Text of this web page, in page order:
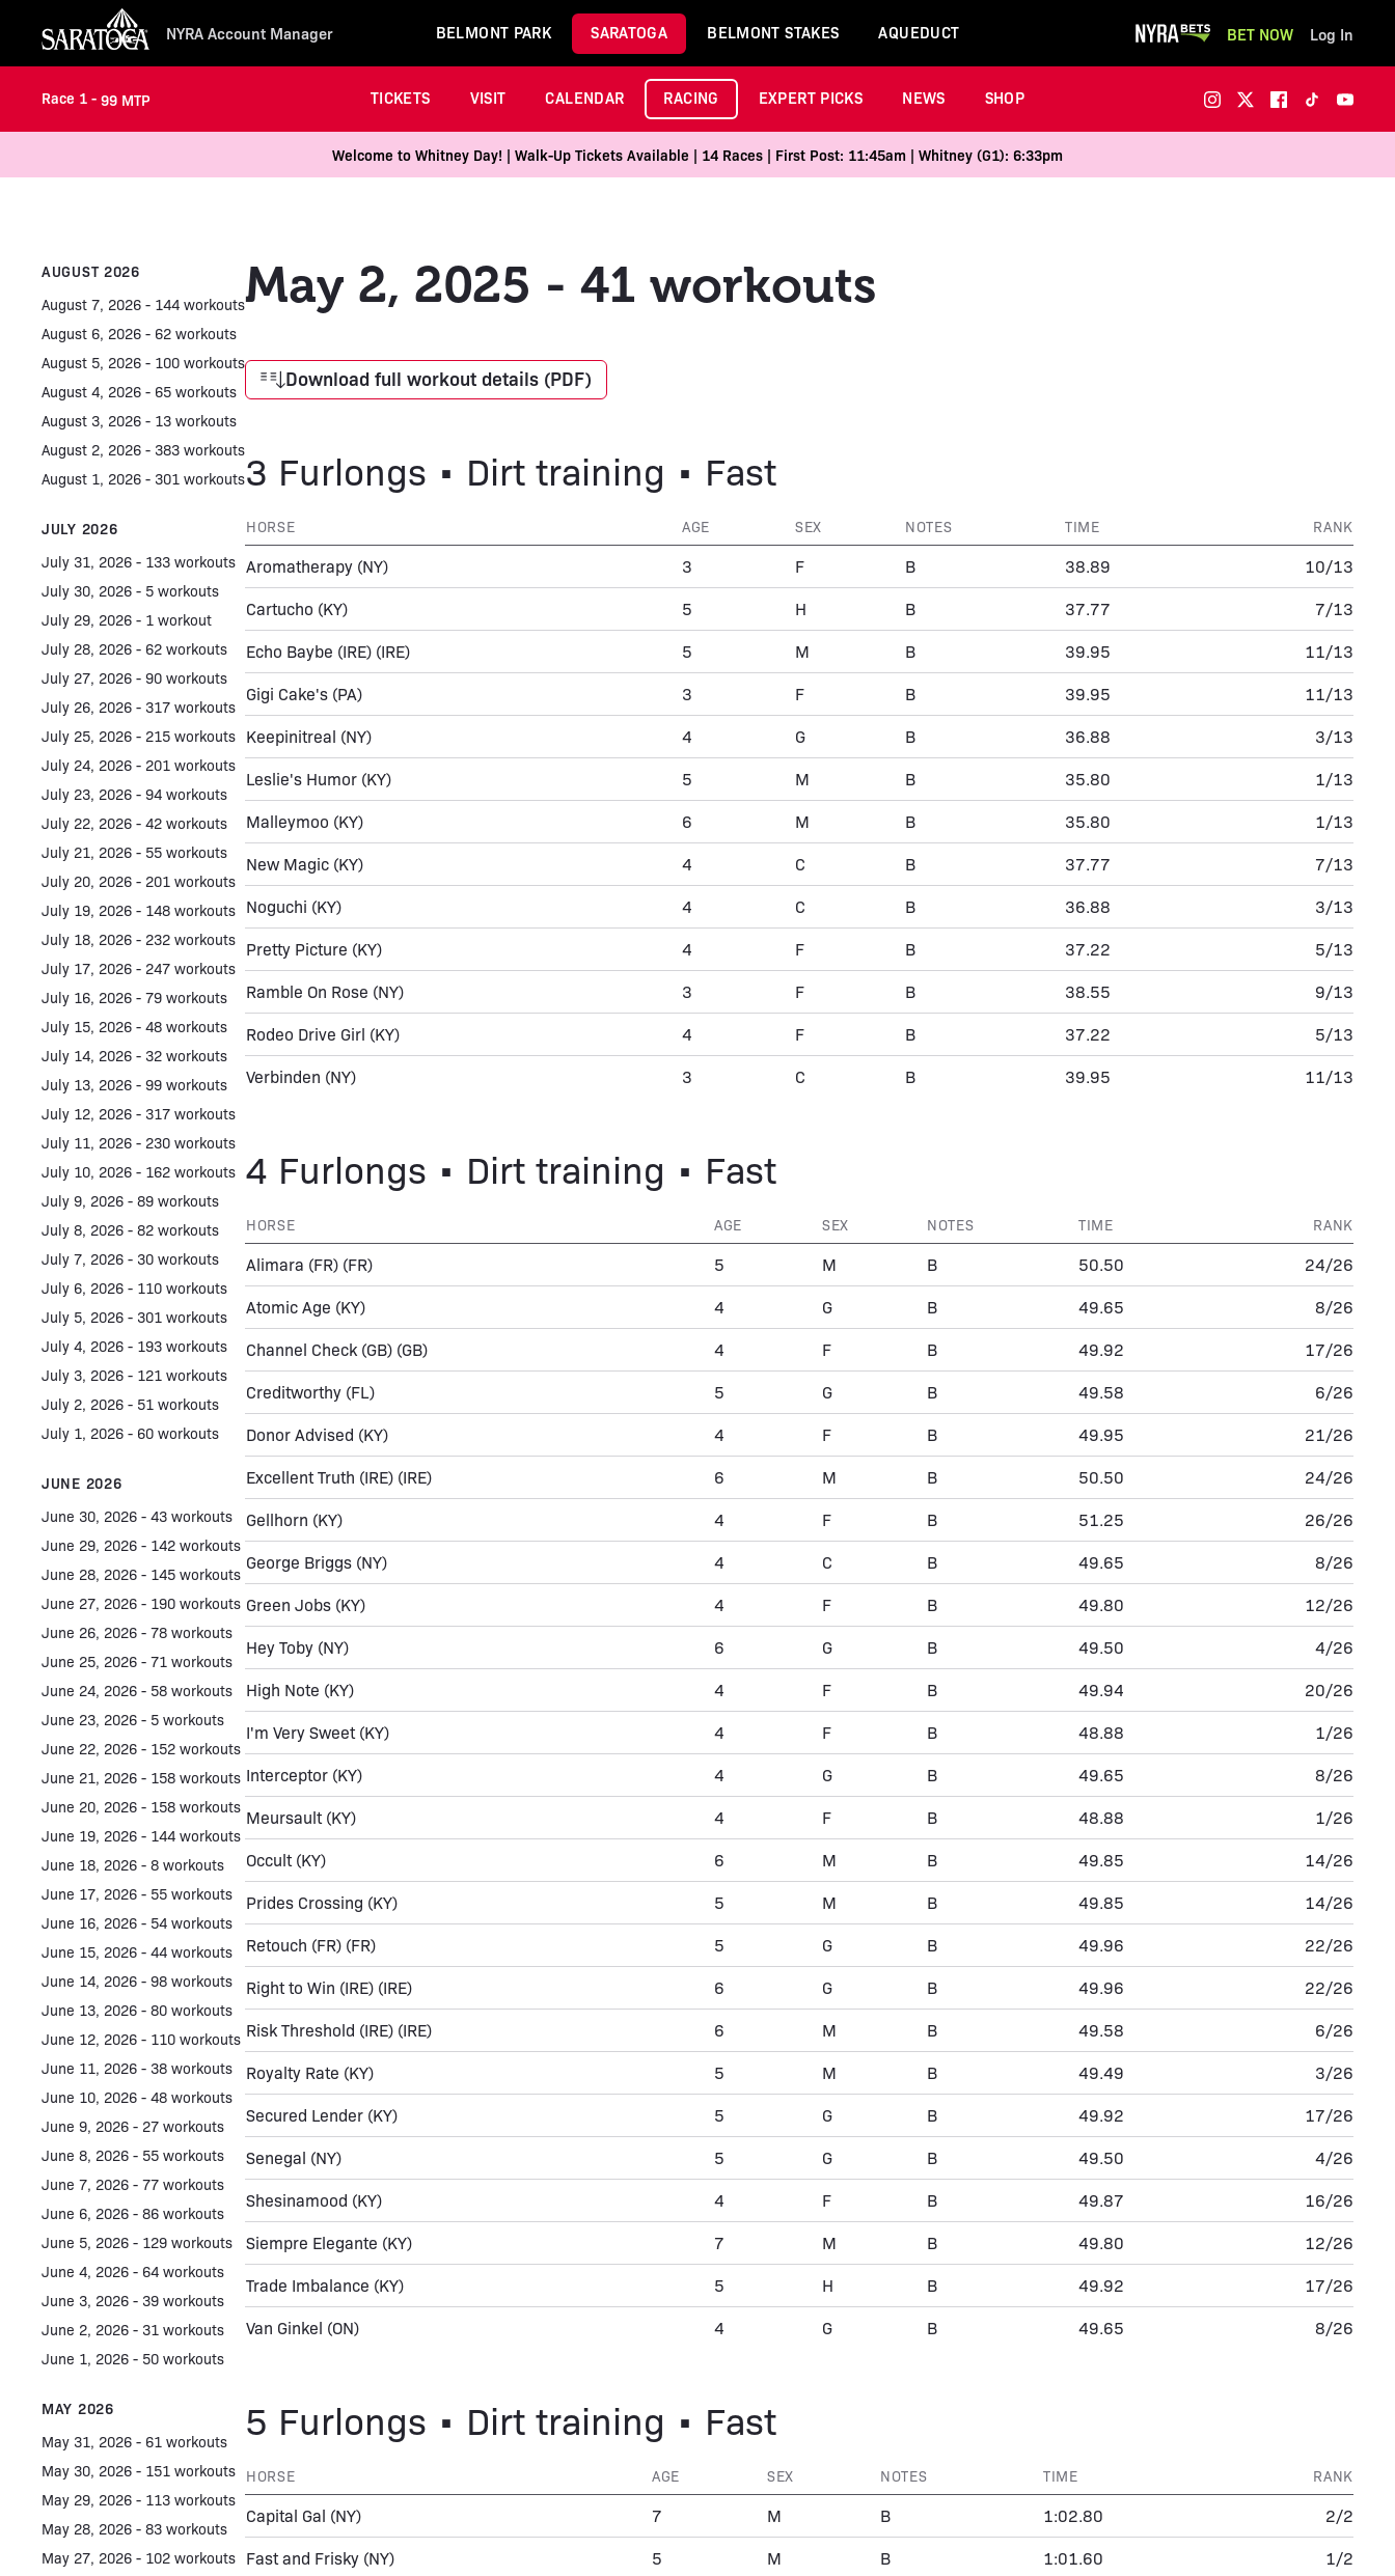
NYRA Account Manager BELMONT PARK SARATOGA BELMONT STAKES AQUEDUCT BET NOW Log In
Race 1 - 99 MTP TICKETS VISIT CALENDAR RACING EXPERT PICKS NEWS SHOP
Welcome to Whitney Day! | Walk-Up Tickets Available | 14 Races | First Post: 11:45am | Whitney (G1): 6:33pm
May 2, 2025 - 41 workouts
Download full workout details (PDF)
3 Furlongs • Dirt training • Fast
HORSE AGE SEX NOTES TIME RANK
Aromatherapy (NY) 3 F B 38.89
10/13
Cartucho (KY) 5 H B 37.77
7/13
Echo Baybe (IRE) (IRE) 5 M B 39.95
11/13
Gigi Cake's (PA) 3 F B 39.95
11/13
Keepinitreal (NY) 4 G B 36.88
3/13
Leslie's Humor (KY) 5 M B 35.80
1/13
Malleymoo (KY) 6 M B 35.80
1/13
New Magic (KY) 4 C B 37.77
7/13
Noguchi (KY) 4 C B 36.88
3/13
Pretty Picture (KY) 4 F B 37.22
5/13
Ramble On Rose (NY) 3 F B 38.55
9/13
Rodeo Drive Girl (KY) 4 F B 37.22
5/13
Verbinden (NY) 3 C B 39.95 11/13
4 Furlongs • Dirt training • Fast
HORSE AGE SEX NOTES TIME RANK
Alimara (FR) (FR) 5 M B 50.50
24/26
Atomic Age (KY) 4 G B 49.65
8/26
Channel Check (GB) (GB) 4 F B 49.92
17/26
Creditworthy (FL) 5 G B 49.58
6/26
Donor Advised (KY) 4 F B 49.95
21/26
Excellent Truth (IRE) (IRE) 6 M B 50.50
24/26
Gellhorn (KY) 4 F B 51.25
26/26
George Briggs (NY) 4 C B 49.65
8/26
Green Jobs (KY) 4 F B 49.80
12/26
Hey Toby (NY) 6 G B 49.50
4/26
High Note (KY) 4 F B 49.94
20/26
I'm Very Sweet (KY) 4 F B 48.88
1/26
Interceptor (KY) 4 G B 49.65
8/26
Meursault (KY) 4 F B 48.88
1/26
Occult (KY) 6 M B 49.85
14/26
Prides Crossing (KY) 5 M B 49.85
14/26
Retouch (FR) (FR) 5 G B 49.96
22/26
Right to Win (IRE) (IRE) 6 G B 49.96
22/26
Risk Threshold (IRE) (IRE) 6 M B 49.58
6/26
Royalty Rate (KY) 5 M B 49.49
3/26
Secured Lender (KY) 5 G B 49.92
17/26
Senegal (NY) 5 G B 49.50
4/26
Shesinamood (KY) 4 F B 49.87
16/26
Siempre Elegante (KY) 7 M B 49.80
12/26
Trade Imbalance (KY) 5 H B 49.92
17/26
Van Ginkel (ON) 4 G B 49.65 8/26
5 Furlongs • Dirt training • Fast
HORSE AGE SEX NOTES TIME RANK
Capital Gal (NY) 7 M B 1:02.80
2/2
Fast and Frisky (NY) 5 M B 1:01.60 1/2
AUGUST 2026
August 7, 2026 - 144 workouts
August 6, 2026 - 62 workouts
August 5, 2026 - 100 workouts
August 4, 2026 - 65 workouts
August 3, 2026 - 13 workouts
August 2, 2026 - 383 workouts
August 1, 2026 - 301 workouts
JULY 2026
July 31, 2026 - 133 workouts
July 30, 2026 - 5 workouts
July 29, 2026 - 1 workout
July 28, 2026 - 62 workouts
July 27, 2026 - 90 workouts
July 26, 2026 - 317 workouts
July 25, 2026 - 215 workouts
July 24, 2026 - 201 workouts
July 23, 2026 - 94 workouts
July 22, 2026 - 42 workouts
July 21, 2026 - 55 workouts
July 20, 2026 - 201 workouts
July 19, 2026 - 148 workouts
July 18, 2026 - 232 workouts
July 17, 2026 - 247 workouts
July 16, 2026 - 79 workouts
July 15, 2026 - 48 workouts
July 14, 2026 - 32 workouts
July 13, 2026 - 99 workouts
July 12, 2026 - 317 workouts
July 11, 2026 - 230 workouts
July 10, 2026 - 162 workouts
July 9, 2026 - 89 workouts
July 8, 2026 - 82 workouts
July 7, 2026 - 30 workouts
July 6, 2026 - 110 workouts
July 5, 2026 - 301 workouts
July 4, 2026 - 193 workouts
July 3, 2026 - 121 workouts
July 2, 2026 - 51 workouts
July 1, 2026 - 60 workouts
JUNE 2026
June 30, 2026 - 43 workouts
June 29, 2026 - 142 workouts
June 28, 2026 - 145 workouts
June 27, 2026 - 190 workouts
June 26, 2026 - 78 workouts
June 25, 2026 - 71 workouts
June 24, 2026 - 58 workouts
June 23, 2026 - 5 workouts
June 22, 2026 - 152 workouts
June 21, 2026 - 158 workouts
June 20, 2026 - 158 workouts
June 19, 2026 - 144 workouts
June 18, 2026 - 8 workouts
June 17, 2026 - 55 workouts
June 16, 2026 - 54 workouts
June 15, 2026 - 44 workouts
June 14, 2026 - 98 workouts
June 13, 2026 - 80 workouts
June 12, 2026 - 110 workouts
June 11, 2026 - 38 workouts
June 10, 2026 - 48 workouts
June 9, 2026 - 27 workouts
June 8, 2026 - 55 workouts
June 7, 2026 - 77 workouts
June 6, 2026 - 86 workouts
June 5, 2026 - 129 workouts
June 4, 2026 - 64 workouts
June 3, 2026 - 39 workouts
June 2, 2026 - 31 workouts
June 1, 2026 - 50 workouts
MAY 2026
May 31, 2026 - 61 workouts
May 30, 2026 - 151 workouts
May 29, 2026 - 113 workouts
May 28, 2026 - 83 workouts
May 27, 2026 - 102 workouts